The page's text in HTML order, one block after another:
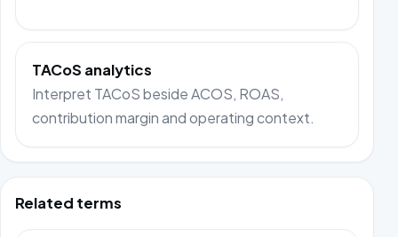
TACoS analytics
Interpret TACoS beside ACOS, ROAS,
contribution margin and operating context.
Related terms